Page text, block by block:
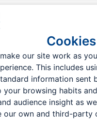
No Status
Bags delivered
Cookies
our site work as
This includes
information sent
browsing habits
audience insight as
our own and third-party